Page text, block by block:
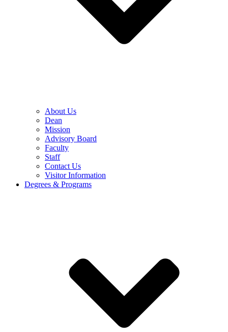
About Us
Dean
Mission
Advisory Board
Faculty
Staff
Contact Us
Visitor Information
Degrees & Programs